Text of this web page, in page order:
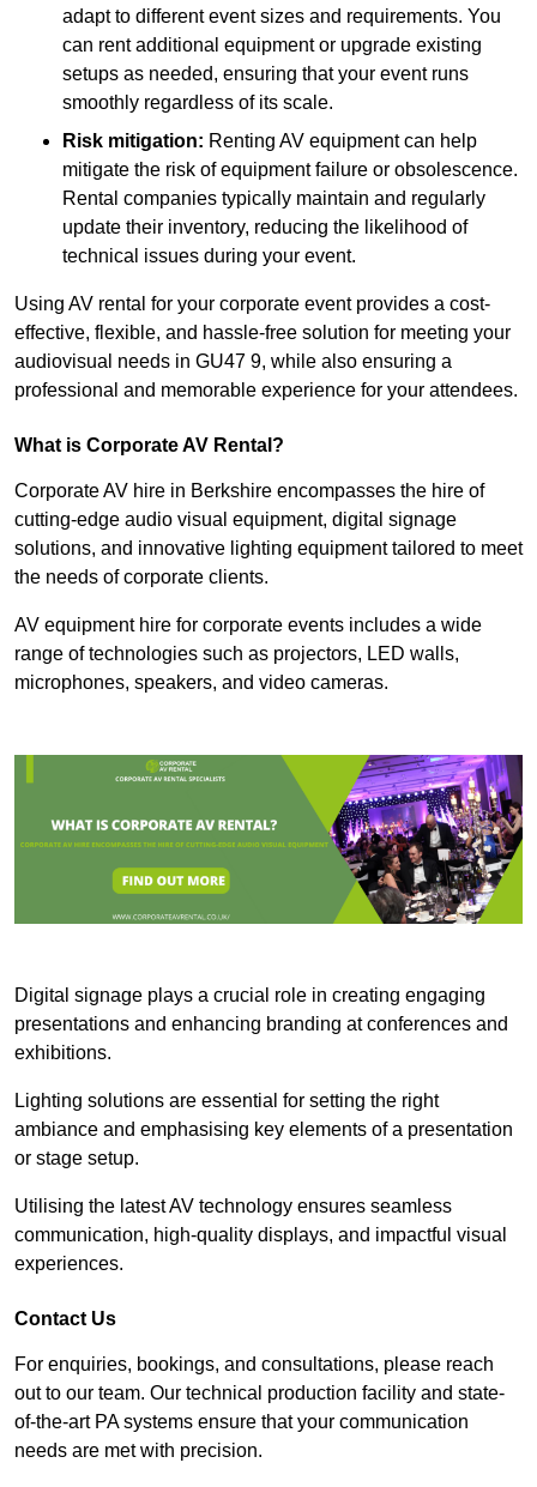
adapt to different event sizes and requirements. You
can rent additional equipment or upgrade existing
setups as needed, ensuring that your event runs
smoothly regardless of its scale.
Risk mitigation: Renting AV equipment can help
mitigate the risk of equipment failure or obsolescence.
Rental companies typically maintain and regularly
update their inventory, reducing the likelihood of
technical issues during your event.
Using AV rental for your corporate event provides a cost-
effective, flexible, and hassle-free solution for meeting your
audiovisual needs in GU47 9, while also ensuring a
professional and memorable experience for your attendees.
What is Corporate AV Rental?
Corporate AV hire in Berkshire encompasses the hire of
cutting-edge audio visual equipment, digital signage
solutions, and innovative lighting equipment tailored to meet
the needs of corporate clients.
AV equipment hire for corporate events includes a wide
range of technologies such as projectors, LED walls,
microphones, speakers, and video cameras.
Digital signage plays a crucial role in creating engaging
presentations and enhancing branding at conferences and
exhibitions.
Lighting solutions are essential for setting the right
ambiance and emphasising key elements of a presentation
or stage setup.
Utilising the latest AV technology ensures seamless
communication, high-quality displays, and impactful visual
experiences.
Contact Us
For enquiries, bookings, and consultations, please reach
out to our team. Our technical production facility and state-
of-the-art PA systems ensure that your communication
needs are met with precision.